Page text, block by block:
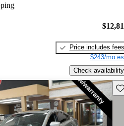
Price includes fees
$243/mo
Check availability